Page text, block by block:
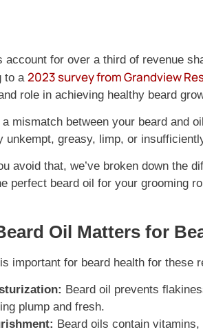
account for over a third of revenue
to a 2023 survey from Grandview
role in achieving healthy beard
a mismatch between your beard and
unkempt, greasy, limp, or
avoid that, we’ve broken down the
perfect beard oil for your grooming
Oil Matters for
important for beard health for these
Beard oil prevents
plump and fresh.
Beard oils contain